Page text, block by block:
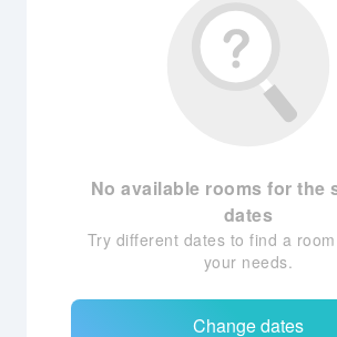
No available rooms for the
dates
Try different dates to find a
your needs.
Change dates